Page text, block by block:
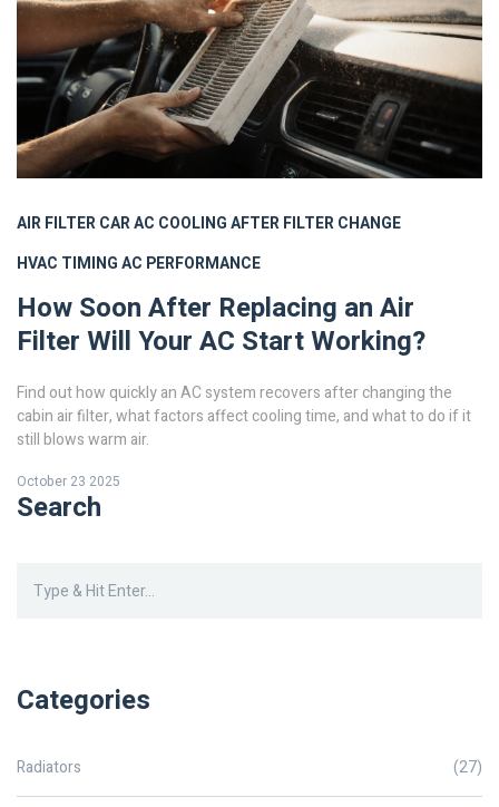
AIR FILTERCAR AC COOLING AFTER FILTER CHANGE
HVAC TIMINGAC PERFORMANCE
How Soon After Replacing an Air
Filter Will Your AC Start Working?
Find out how quickly an AC system recovers after changing the
cabin air filter, what factors affect cooling time, and what to do if it
still blows warm air.
October 23 2025
Search
Categories
Radiators (27)